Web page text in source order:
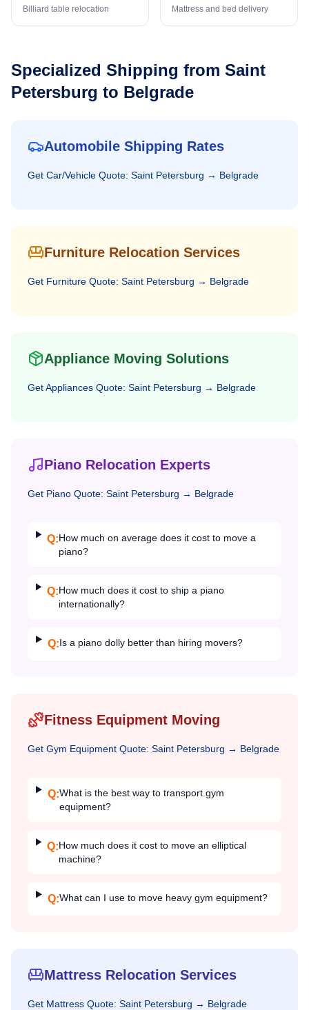
Billiard table relocation Mattress and bed delivery
Specialized Shipping from Saint
Petersburg to Belgrade
Automobile Shipping Rates
Get Car/Vehicle Quote: Saint Petersburg → Belgrade
Furniture Relocation Services
Get Furniture Quote: Saint Petersburg → Belgrade
Appliance Moving Solutions
GetAppliances Quote: Saint Petersburg → Belgrade
Piano Relocation Experts
Get Piano Quote: Saint Petersburg → Belgrade
Q:How much on average does it cost to move a
piano?
Q:How much does it cost to ship a piano
internationally?
Q:Is a piano dolly better than hiring movers?
Fitness Equipment Moving
Get Gym Equipment Quote: Saint Petersburg → Belgrade
Q:What is the best way to transport gym
equipment?
Q:How much does it cost to move an elliptical
machine?
Q:What can I use to move heavy gym equipment?
Mattress Relocation Services
Get Mattress Quote: Saint Petersburg → Belgrade